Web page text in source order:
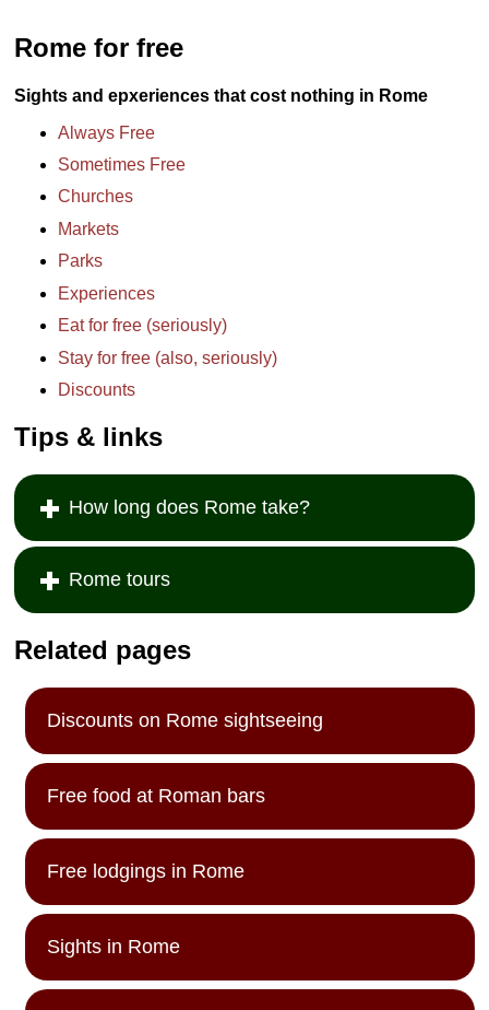
Rome for free
Sights and epxeriences that cost nothing in Rome
Always Free
Sometimes Free
Churches
Markets
Parks
Experiences
Eat for free (seriously)
Stay for free (also, seriously)
Discounts
Tips & links
How long does Rome take?
Rome tours
Related pages
Discounts on Rome sightseeing
Free food at Roman bars
Free lodgings in Rome
Sights in Rome